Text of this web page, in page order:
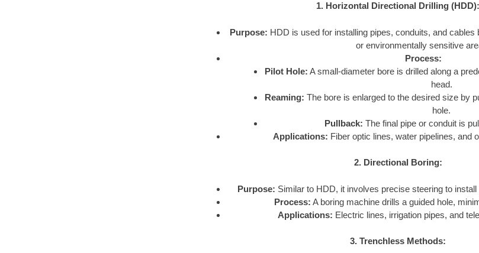
1. Horizontal Directional Drilling (HDD):
Purpose: HDD is used for installing pipes, conduits, and
or environmentally sensitive
Process:
Pilot Hole: A small-diameter bore is drilled along a
head.
Reaming: The bore is enlarged to the desired size by
hole.
Pullback: The final pipe or conduit is
Applications: Fiber optic lines, water pipelines, and
2. Directional Boring:
Purpose: Similar to HDD, it involves precise steering to
Process: A boring machine drills a guided hole,
Applications: Electric lines, irrigation pipes, and
3. Trenchless Methods: